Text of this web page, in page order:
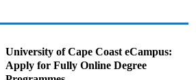
University of Cape Coast eCampus:
Apply for Fully Online Degree